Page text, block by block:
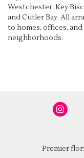
Westchester, Key
andCutler Bay. All
to homes, offices,
neighborhoods.
Premier